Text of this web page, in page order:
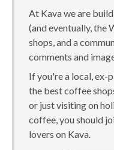
At Kava we are
(and eventually, the
shops, and a
comments and
If you're a local, ex-
the best coffee
or just visiting on
coffee, you should
lovers on Kava.